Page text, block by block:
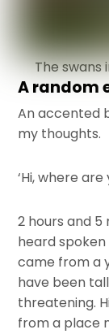
The swans
A random
An accented
my thoughts.
‘Hi, where are
2 hours and 5
heard spoken
came from a
have been
threatening.
from a place